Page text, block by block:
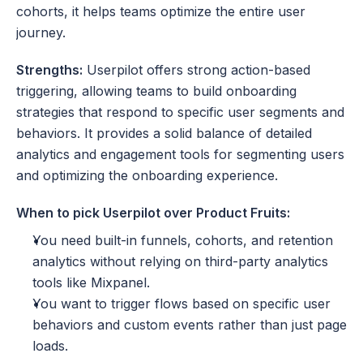
cohorts, it helps teams optimize the entire user
journey.
Strengths: Userpilot offers strong action-based
triggering, allowing teams to build onboarding
strategies that respond to specific user segments and
behaviors. It provides a solid balance of detailed
analytics and engagement tools for segmenting users
and optimizing the onboarding experience.
When to pick Userpilot over Product Fruits:
You need built-in funnels, cohorts, and retention
analytics without relying on third-party analytics
tools like Mixpanel.
You want to trigger flows based on specific user
behaviors and custom events rather than just page
loads.